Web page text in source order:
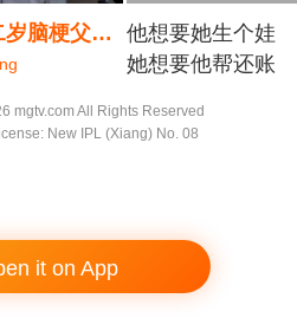
脑梗父亲
三个儿子
他想要她生个娃
她想要他帮还账
mgtv.com All Rights Reserved
New IPL (Xiang) No. 08
it on App